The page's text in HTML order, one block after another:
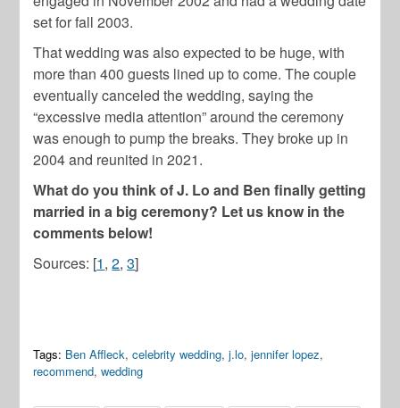
set for fall 2003.
That wedding was also expected to be huge, with
more than 400 guests lined up to come. The couple
eventually canceled the wedding, saying the
“excessive media attention” around the ceremony
was enough to pump the breaks. They broke up in
2004 and reunited in 2021.
What do you think of J. Lo and Ben finally getting
married in a big ceremony? Let us know in the
comments below!
Sources: [1,2,3]
Tags: Ben Affleck,celebrity wedding,j.lo,jennifer lopez,
recommend,wedding